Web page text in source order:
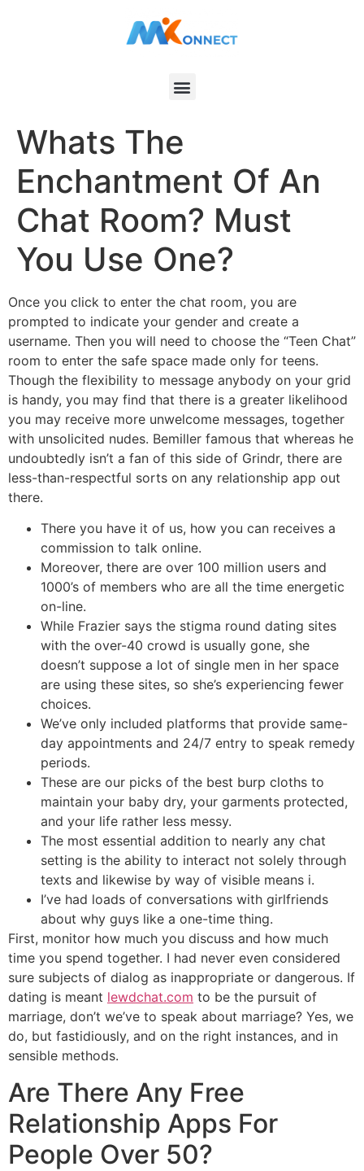
Whats The
Enchantment Of An
Chat Room? Must
You Use One?
Once you click to enter the chat room, you are
prompted to indicate your gender and create a
username. Then you will need to choose the “Teen Chat”
room to enter the safe space made only for teens.
Though the flexibility to message anybody on your grid
is handy, you may find that there is a greater likelihood
you may receive more unwelcome messages, together
with unsolicited nudes. Bemiller famous that whereas he
undoubtedly isn’t a fan of this side of Grindr, there are
less-than-respectful sorts on any relationship app out
there.
There you have it of us, how you can receives a
commission to talk online.
Moreover, there are over 100 million users and
1000’s of members who are all the time energetic
on-line.
While Frazier says the stigma round dating sites
with the over-40 crowd is usually gone, she
doesn’t suppose a lot of single men in her space
are using these sites, so she’s experiencing fewer
choices.
We’ve only included platforms that provide same-
day appointments and 24/7 entry to speak remedy
periods.
These are our picks of the best burp cloths to
maintain your baby dry, your garments protected,
and your life rather less messy.
The most essential addition to nearly any chat
setting is the ability to interact not solely through
texts and likewise by way of visible means i.
I’ve had loads of conversations with girlfriends
about why guys like a one-time thing.
First, monitor how much you discuss and how much
time you spend together. I had never even considered
sure subjects of dialog as inappropriate or dangerous. If
dating is meant lewdchat.com to be the pursuit of
marriage, don’t we’ve to speak about marriage? Yes, we
do, but fastidiously, and on the right instances, and in
sensible methods.
Are There Any Free
Relationship Apps For
People Over 50?